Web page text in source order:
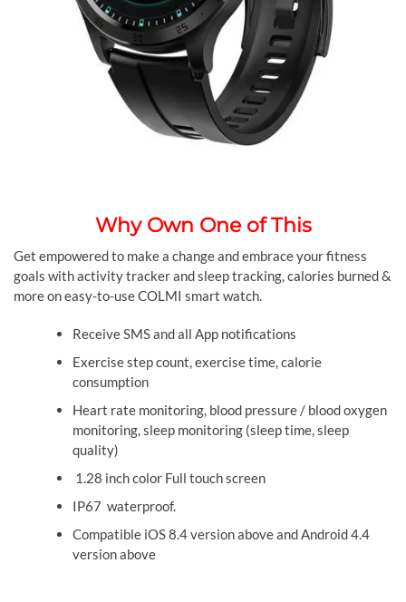
Why Own One of This
Get empowered to make a change and embrace your fitness
goals with activity tracker and sleep tracking, calories burned &
more on easy-to-use COLMI smart watch.
Receive SMS and all App notifications
Exercise step count, exercise time, calorie
consumption
Heart rate monitoring, blood pressure / blood oxygen
monitoring, sleep monitoring (sleep time, sleep
quality)
1.28 inch color Full touch screen
IP67 waterproof.
Compatible iOS 8.4 version above and Android 4.4
version above